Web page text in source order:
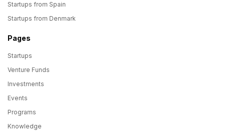
Startups from Spain
Startups from Denmark
Pages
Startups
Venture Funds
Investments
Events
Programs
Knowledge